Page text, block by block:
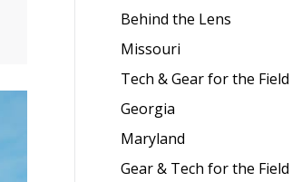
Behind the Lens
Missouri
Tech & Gear for the Field
Georgia
Maryland
Gear & Tech for the Field